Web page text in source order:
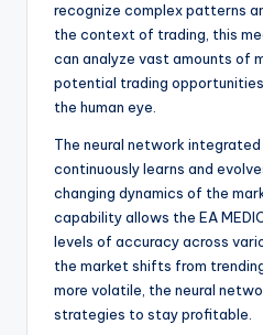
recognize complex patterns
the context of trading, this
can analyze vast amounts of
potential trading
the human eye.
The neural network integrated
continuously learns and
changing dynamics of the
capability allows the EA
levels of accuracy across
the market shifts from
more volatile, the neural
strategies to stay profitable.